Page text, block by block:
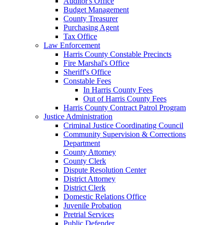
Budget Management
County Treasurer
Purchasing Agent
Tax Office
Law Enforcement
Harris County Constable Precincts
Fire Marshal's Office
Sheriff's Office
Constable Fees
In Harris County Fees
Out of Harris County Fees
Harris County Contract Patrol Program
Justice Administration
Criminal Justice Coordinating Council
Community Supervision & Corrections
Department
County Attorney
County Clerk
Dispute Resolution Center
District Attorney
District Clerk
Domestic Relations Office
Juvenile Probation
Pretrial Services
Public Defender